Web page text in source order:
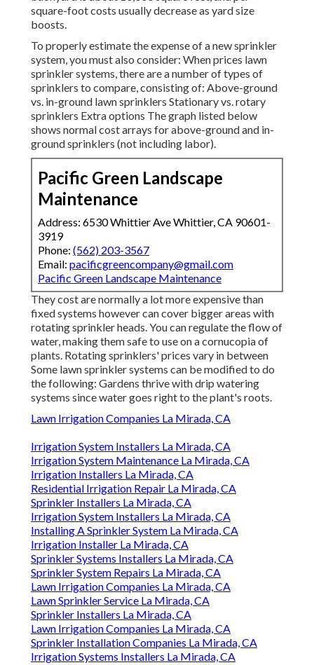
square-foot costs usually decrease as yard size
boosts.
To properly estimate the expense of a new sprinkler
system, you must also consider: When prices lawn
sprinkler systems, there are a number of types of
sprinklers to compare, consisting of: Above-ground
vs. in-ground lawn sprinklers Stationary vs. rotary
sprinklers Extra options The graph listed below
shows normal cost arrays for above-ground and in-
ground sprinklers (not including labor).
Pacific Green Landscape
Maintenance
Address: 6530 Whittier Ave Whittier, CA 90601-
3919
Phone: (562) 203-3567
Email: pacificgreencompany@gmail.com
Pacific Green Landscape Maintenance
They cost are normally a lot more expensive than
fixed systems however can cover bigger areas with
rotating sprinkler heads. You can regulate the flow of
water, making them safe to use on a cornucopia of
plants. Rotating sprinklers' prices vary in between
Some lawn sprinkler systems can be modified to do
the following: Gardens thrive with drip watering
systems since water goes right to the plant's roots.
Lawn Irrigation Companies La Mirada, CA
Irrigation System Installers La Mirada, CA
Irrigation System Maintenance La Mirada, CA
Irrigation Installers La Mirada, CA
Residential Irrigation Repair La Mirada, CA
Sprinkler Installers La Mirada, CA
Irrigation System Installers La Mirada, CA
Installing A Sprinkler System La Mirada, CA
Irrigation Installer La Mirada, CA
Sprinkler Systems Installers La Mirada, CA
Sprinkler System Repairs La Mirada, CA
Lawn Irrigation Companies La Mirada, CA
Lawn Sprinkler Service La Mirada, CA
Sprinkler Installers La Mirada, CA
Lawn Irrigation Companies La Mirada, CA
Sprinkler Installation Companies La Mirada, CA
Irrigation Systems Installers La Mirada, CA